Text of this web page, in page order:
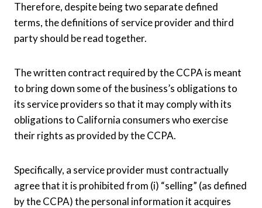
Therefore, despite being two separate defined
terms, the definitions of service provider and third
party should be read together.
The written contract required by the CCPA is meant
to bring down some of the business’s obligations to
its service providers so that it may comply with its
obligations to California consumers who exercise
their rights as provided by the CCPA.
Specifically, a service provider must contractually
agree that it is prohibited from (i) “selling” (as defined
by the CCPA) the personal information it acquires